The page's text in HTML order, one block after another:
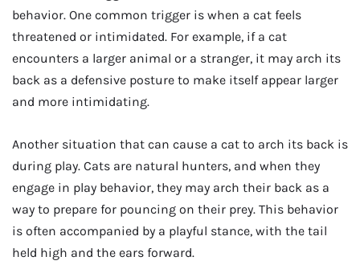
behavior. One common trigger is when a cat feels
threatened or intimidated. For example, if a cat
encounters a larger animal or a stranger, it may arch its
back as a defensive posture to make itself appear larger
and more intimidating.
Another situation that can cause a cat to arch its back is
during play. Cats are natural hunters, and when they
engage in play behavior, they may arch their back as a
way to prepare for pouncing on their prey. This behavior
is often accompanied by a playful stance, with the tail
held high and the ears forward.